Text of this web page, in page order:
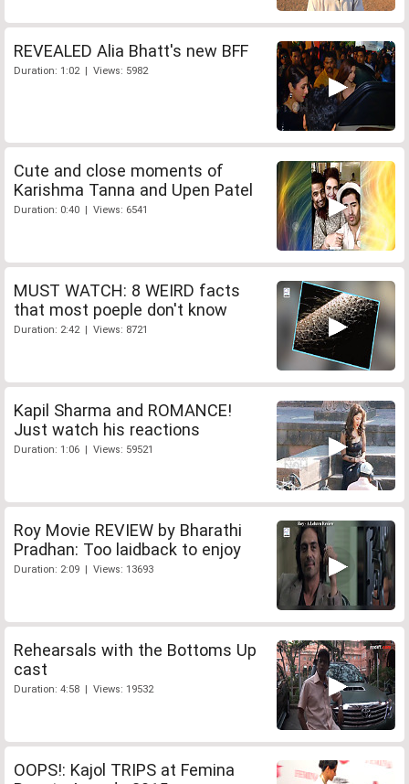
REVEALED Alia Bhatt's new BFF
Duration: 1:02 | Views: 5982
Cute and close moments of
Karishma Tanna and Upen Patel
Duration: 0:40 | Views: 6541
MUST WATCH: 8 WEIRD facts
that most poeple don't know
Duration: 2:42 | Views: 8721
Kapil Sharma and ROMANCE!
Just watch his reactions
Duration: 1:06 | Views: 59521
Roy Movie REVIEW by Bharathi
Pradhan: Too laidback to enjoy
Duration: 2:09 | Views: 13693
Rehearsals with the Bottoms Up
cast
Duration: 4:58 | Views: 19532
OOPS!: Kajol TRIPS at Femina